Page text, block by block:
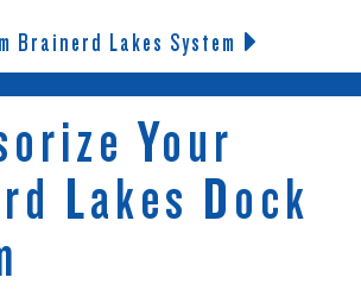
Brainerd Lakes System
Your
Lakes Dock